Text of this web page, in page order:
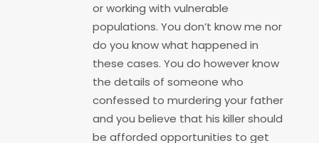
or working with vulnerable
populations. You don’t know me nor
do you know what happened in
these cases. You do however know
the details of someone who
confessed to murdering your father
and you believe that his killer should
be afforded opportunities to get